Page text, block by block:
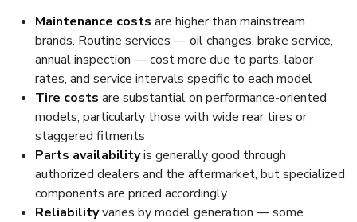
Maintenance costs are higher than mainstream
brands. Routine services — oil changes, brake service,
annual inspection — cost more due to parts, labor
rates, and service intervals specific to each model
Tire costs are substantial on performance-oriented
models, particularly those with wide rear tires or
staggered fitments
Parts availabilityis generally good through
authorized dealers and the aftermarket, but specialized
components are priced accordingly
Reliabilityvaries by model generation — some